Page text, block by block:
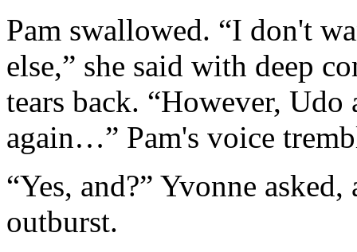
Pam swallowed. “I don't
else,” she said with deep
tears back. “However,
again…” Pam's voice
“Yes, and?” Yvonne
outburst.